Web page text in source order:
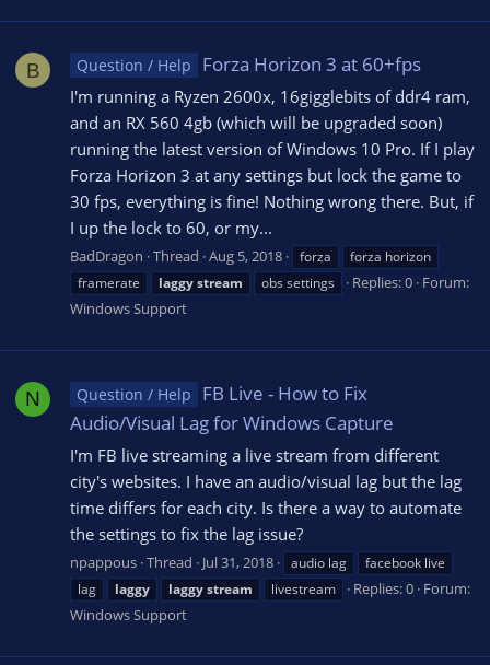
B Question / Help Forza Horizon 3 at 60+fps
I'm running a Ryzen 2600x, 16gigglebits of ddr4 ram,
and an RX 560 4gb (which will be upgraded soon)
running the latest version of Windows 10 Pro. If I play
Forza Horizon 3 at any settings but lock the game to
30 fps, everything is fine! Nothing wrong there. But, if
I up the lock to 60, or my...
BadDragon Thread Aug 5, 2018 forza
forza horizon
framerate
laggystream obs settings Replies: 0 Forum:
Windows Support
N Question / Help
FB Live - How to Fix
Audio/Visual Lag for Windows Capture
I'm FB live streaming a live stream from different
city's websites. I have an audio/visual lag but the lag
time differs for each city. Is there a way to automate
the settings to fix the lag issue?
npappous Thread Jul 31, 2018 audio lag
facebook live
lag
laggy laggystream livestream Replies: 0 Forum:
Windows Support